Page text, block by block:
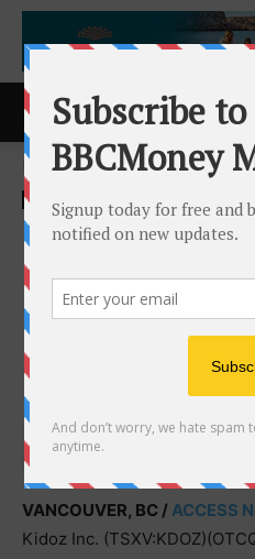
Home ACCESS Newswire
ACCESS Newswire
Kidoz Inc. to
Results and
Platform
Business
24th April 2026
VANCOUVER, BC /ACCESS
Kidoz Inc.